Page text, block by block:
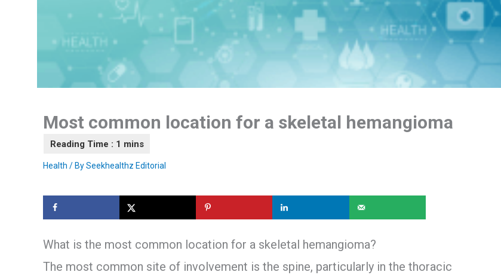
Most common location for a skeletal hemangioma
Health / BySeekhealthz Editorial
What is the most common location for a skeletal hemangioma?
The most common site of involvement is the spine, particularly in the thoracic